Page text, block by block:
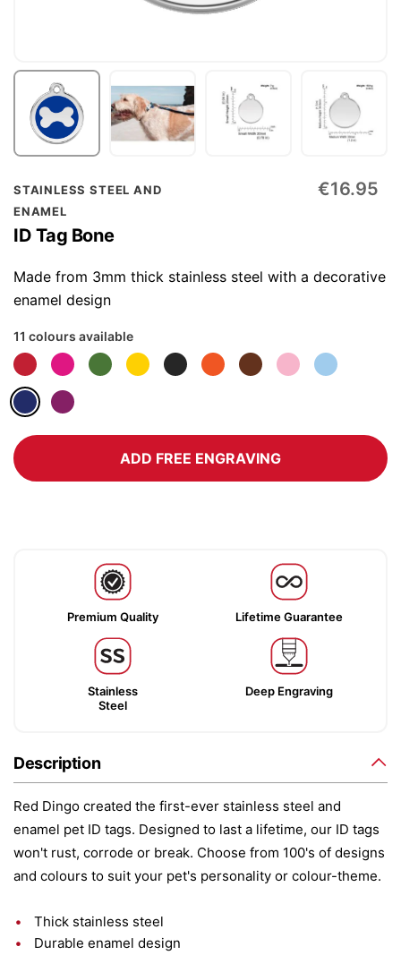
STAINLESS STEEL AND
ENAMEL
ID Tag Bone
€16.95
Made from 3mm thick stainless steel with a decorative
enamel design
11 colours available
ADD FREE ENGRAVING
Premium Quality Lifetime Guarantee
Stainless
Steel
Deep Engraving
Description
Red Dingo created the first-ever stainless steel and
enamel pet ID tags. Designed to last a lifetime, our ID tags
won't rust, corrode or break. Choose from 100's of designs
and colours to suit your pet's personality or colour-theme.
Thick stainless steel
Durable enamel design
Skip
to
the
beginning
of
the
gallery